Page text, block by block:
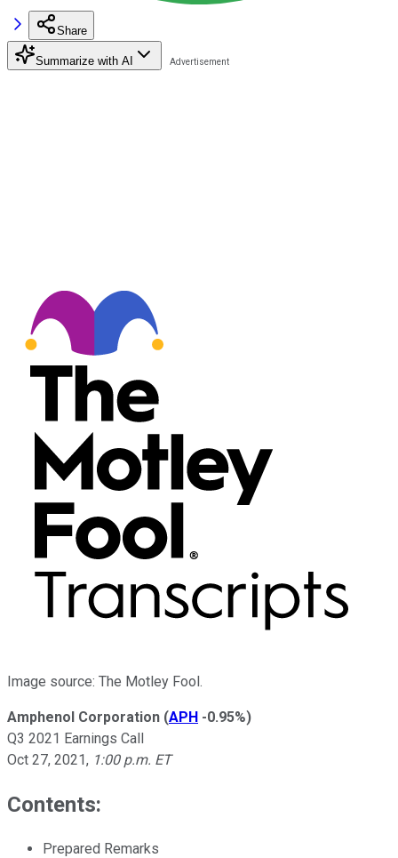
Share
Summarize with AI
Image source: The Motley Fool.
Amphenol Corporation (APH -0.95%)
Q3 2021 Earnings Call
Oct 27, 2021, 1:00 p.m. ET
Contents:
Prepared Remarks